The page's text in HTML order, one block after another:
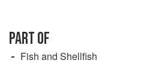
PART OF
Fish and Shellfish